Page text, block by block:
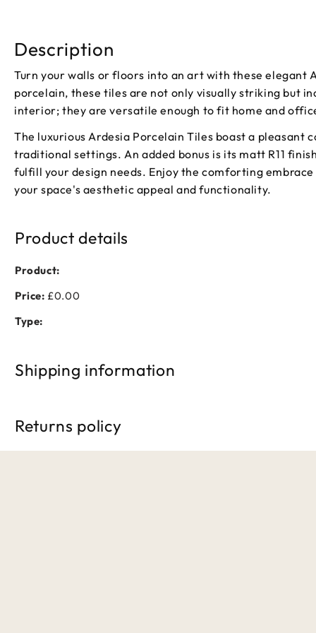
Description
Turn your walls or floors into an art with these elegant
porcelain, these tiles are not only visually striking but
interior; they are versatile enough to fit home and
The luxurious Ardesia Porcelain Tiles boast a
traditional settings. An added bonus is its matt R11
fulfill your design needs. Enjoy the comforting
your space's aesthetic appeal and functionality.
Product details
Product:
Price: £0.00
Type:
Shipping information
Returns policy